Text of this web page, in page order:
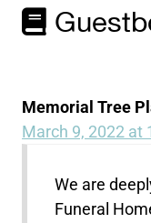
Memorial Tree
March 9, 2022 at
We are
Funeral